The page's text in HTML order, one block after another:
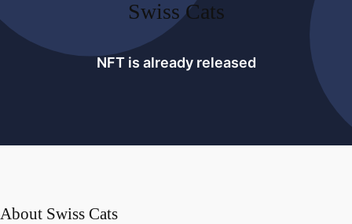
Swiss Cats
NFT is already released
About Swiss Cats